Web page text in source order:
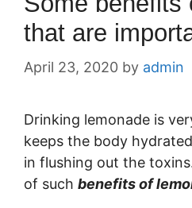
that are
April 23, 2020 by admin
Drinking lemonade is
keeps the body
in flushing out the
of such benefits of